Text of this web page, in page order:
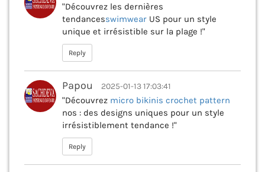
"Découvrez les dernières
tendancesswimwear US pour un style
unique et irrésistible sur la plage !"
Reply
Papou 2025-01-13 17:03:41
"Découvrez micro bikinis crochet pattern
nos : des designs uniques pour un style
irrésistiblement tendance !"
Reply